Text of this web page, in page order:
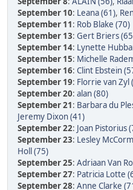
September 10: Leana (61),
September 11: Rob Blake (70)
September 13: Gert Briers
September 14: Lynette
September 15: Michelle
September 16: Clint Ebstein
September 19: Florrie van Zyl
September 20: alan (80)
September 21: Barbara du
Jeremy Dixon (41)
September 22: Joan Pistorius
September 23: Lesley
Holl (75)
September 25: Adriaan Van
September 27: Patricia Lotte
September 28: Anne Clarke